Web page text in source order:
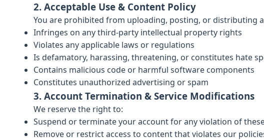
2. Acceptable Use & Content Policy
You are prohibited from uploading, posting, or distributing
Infringes on any third-party intellectual property rights
Violates any applicable laws or regulations
Is defamatory, harassing, threatening, or constitutes hate
Contains malicious code or harmful software components
Constitutes unauthorized advertising or spam
3. Account Termination & Service Modifications
We reserve the right to:
Suspend or terminate your account for any violation of
Remove or restrict access to content that violates our